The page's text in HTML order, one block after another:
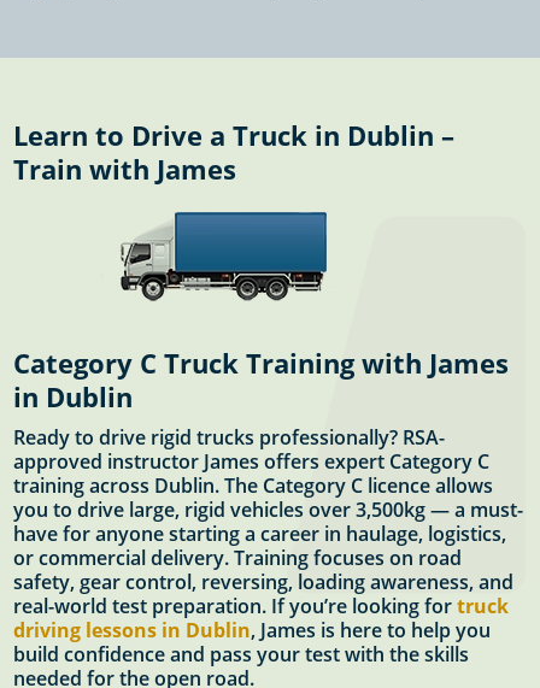
Learn to Drive a Truck in Dublin –
Train with James
Category C Truck Training with James
in Dublin
Ready to drive rigid trucks professionally? RSA-
approved instructor James offers expert Category C
training across Dublin. The Category C licence allows
you to drive large, rigid vehicles over 3,500kg — a must-
have for anyone starting a career in haulage, logistics,
or commercial delivery. Training focuses on road
safety, gear control, reversing, loading awareness, and
real-world test preparation. If you’re looking fortruck
driving lessons in Dublin, James is here to help you
build confidence and pass your test with the skills
needed for the open road.